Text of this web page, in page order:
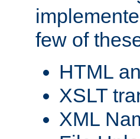
few of
HTML
XSLT
XML